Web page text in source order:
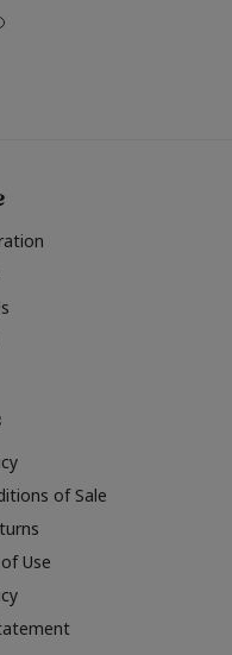
of Sale
Use